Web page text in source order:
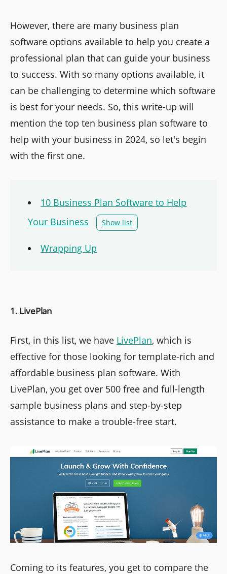
However, there are many business plan
software options available to help you create a
professional plan that can guide your business
to success. With so many options available, it
can be challenging to determine which software
is best for your needs. So, this write-up will
mention the top ten business plan software to
help with your business in 2024, so let's begin
with the first one.
10 Business Plan Software to Help
Your Business
Show list
Wrapping Up
1. LivePlan
First, in this list, we have LivePlan, which is
effective for those looking for template-rich and
affordable business plan software. With
LivePlan, you get over 500 free and full-length
sample business plans and step-by-step
assistance to make a trouble-free start.
Coming to its features, you get to compare the